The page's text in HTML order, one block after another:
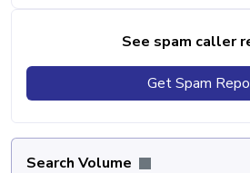
See spam caller
Get Spam
Search Volume